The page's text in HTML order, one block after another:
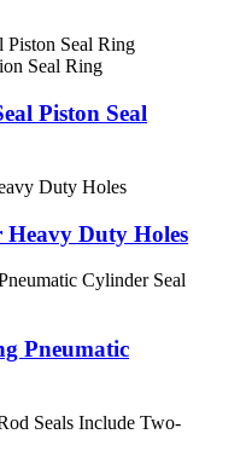
Piston Seal
Duty Holes
Pneumatic